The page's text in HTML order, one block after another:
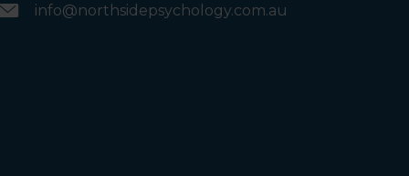
info@northsidepsychology.com.au